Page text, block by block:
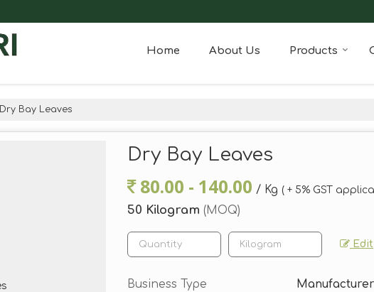
Home About Us Products
Dry Bay Leaves
Dry Bay Leaves
80.00 - 140.00 / Kg ( + 5% GST
50 Kilogram (MOQ)
Edit
Business Type